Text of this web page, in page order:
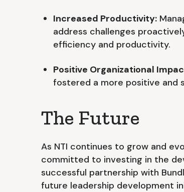
Increased Productivity:
address challenges
efficiency and productivity.
Positive Organizational
fostered a more positive and
The Future
As NTI continues to grow and
committed to investing in the
successful partnership with
future leadership development